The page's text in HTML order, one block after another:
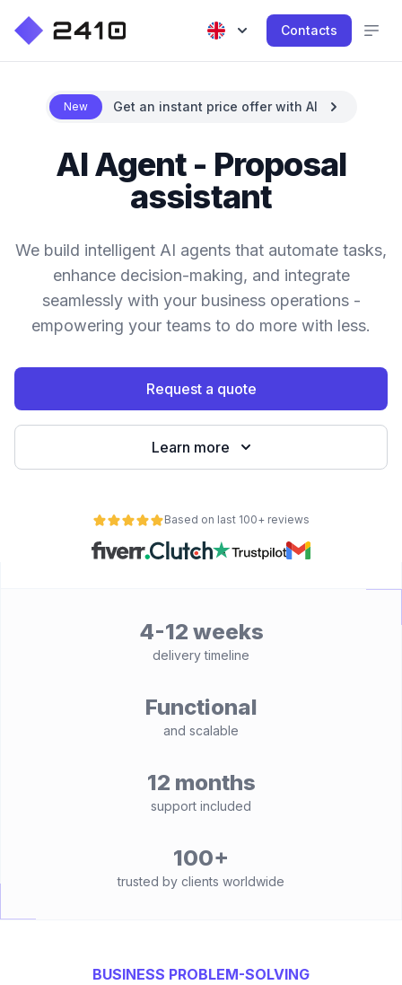
Contacts
New Get an instant price offer with AI
AI Agent - Proposal
assistant
We build intelligent AI agents that automate tasks,
enhance decision-making, and integrate
seamlessly with your business operations -
empowering your teams to do more with less.
Request a quote
Learn more
Based on last 100+ reviews
4-12 weeks
delivery timeline
Functional
and scalable
12 months
support included
100+
trusted by clients worldwide
BUSINESS PROBLEM-SOLVING